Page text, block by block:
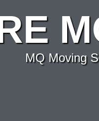
MQ Moving